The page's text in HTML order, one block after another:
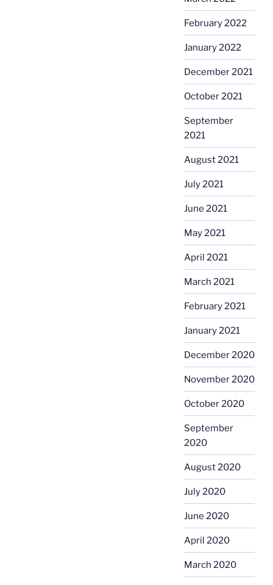
February 2022
January 2022
December 2021
October 2021
September
2021
August 2021
July 2021
June 2021
May 2021
April 2021
March 2021
February 2021
January 2021
December 2020
November 2020
October 2020
September
2020
August 2020
July 2020
June 2020
April 2020
March 2020